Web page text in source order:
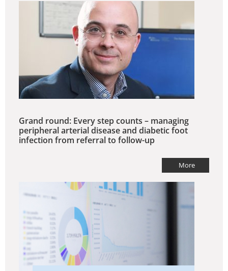
Grand round: Every step counts – managing
peripheral arterial disease and diabetic foot
infection from referral to follow-up
More